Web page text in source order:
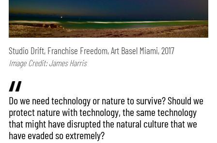
Studio Drift, Franchise Freedom, Art Basel Miami, 2017
Image Credit: James Harris
Do we need technology or nature to survive? Should we
protect nature with technology, the same technology
that might have disrupted the natural culture that we
have evaded so extremely?